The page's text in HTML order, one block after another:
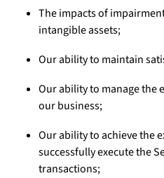
The impacts of
intangible assets;
Our ability to maintain
Our ability to manage the
our business;
Our ability to achieve the
successfully execute the
transactions;